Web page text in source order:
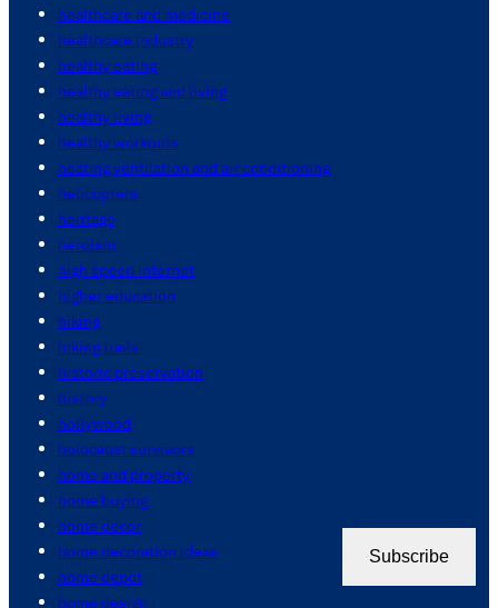
healthcare and medicine
healthcare industry
healthy eating
healthy eating and living
healthy living
healthy workouts
heating ventilation and air conditioning
helicopters
heritage
heroism
high speed internet
higher education
hiking
hiking trails
historic preservation
history
hollywood
holocaust survivors
home and property
home buying
home decor
home decoration ideas
home depot
home design
Subscribe